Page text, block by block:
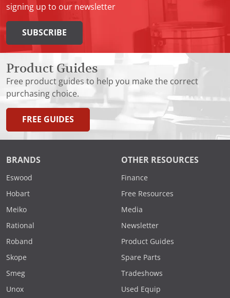
signing up to our newsletter
SUBSCRIBE
Product Guides
Free product guides to help you make the correct
purchasing choice.
FREE GUIDES
BRANDS
Eswood
Hobart
Meiko
Rational
Roband
Skope
Smeg
Unox
OTHER RESOURCES
Finance
Free Resources
Media
Newsletter
Product Guides
Spare Parts
Tradeshows
Used Equip